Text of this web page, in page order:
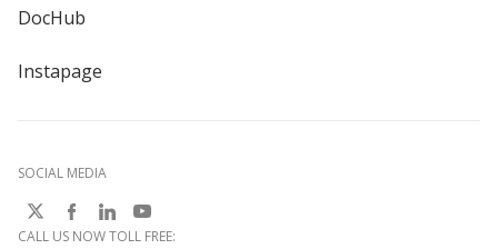
DocHub
Instapage
SOCIAL MEDIA
CALL US NOW TOLL FREE: